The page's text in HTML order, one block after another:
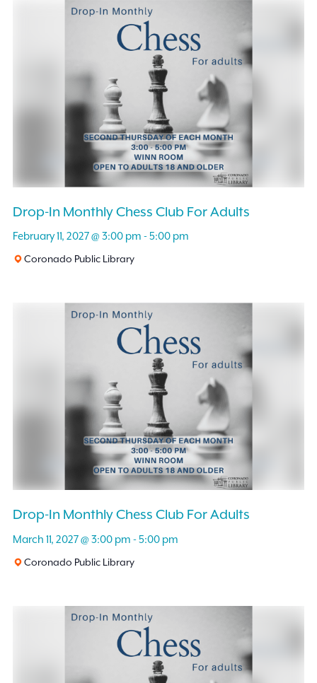
Drop-In Monthly Chess Club For Adults
February 11, 2027 @ 3:00 pm -5:00 pm
Coronado Public Library
Drop-In Monthly Chess Club For Adults
March 11, 2027 @ 3:00 pm -5:00 pm
Coronado Public Library